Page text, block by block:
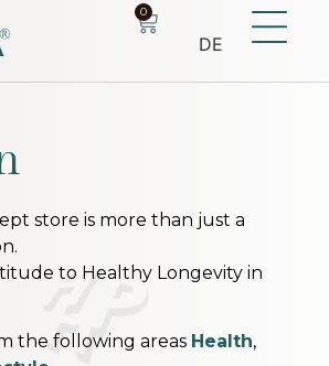
0
DE
store is more than just a
to Healthy Longevity in
the following areas Health,